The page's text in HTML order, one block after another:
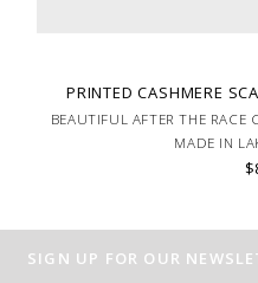
PRINTED CASHMERE
BEAUTIFUL AFTER THE RACE
MADE IN
SIGN UP FOR OUR